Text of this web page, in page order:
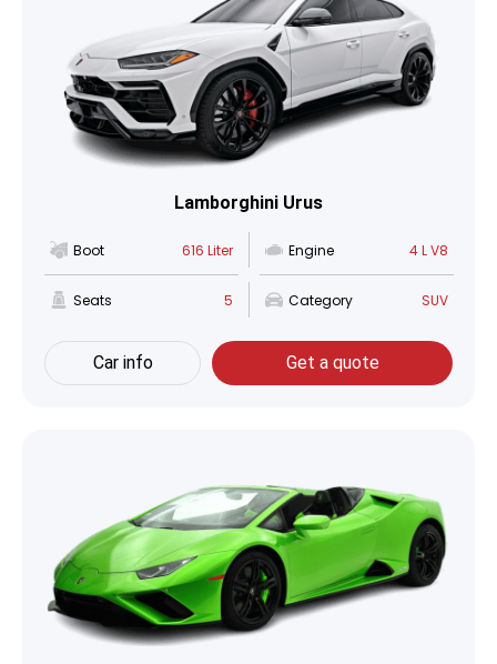
Lamborghini Urus
Boot 616 Liter Engine 4 L V8
Seats 5 Category SUV
Car info Get a quote